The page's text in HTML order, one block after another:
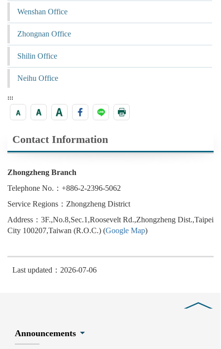
Wenshan Office
Zhongnan Office
Shilin Office
Neihu Office
:::
Contact Information
Zhongzheng Branch
Telephone No.：+886-2-2396-5062
Service Regions：Zhongzheng District
Address：3F.,No.8,Sec.1,Roosevelt Rd.,Zhongzheng Dist.,Taipei
City 100207,Taiwan (R.O.C.) (Google Map)
Last updated：2026-07-06
Announcements